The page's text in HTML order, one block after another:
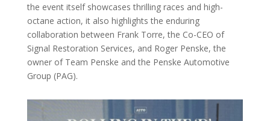
the event itself showcases thrilling races and high-
octane action, it also highlights the enduring
collaboration between Frank Torre, the Co-CEO of
Signal Restoration Services, and Roger Penske, the
owner of Team Penske and the Penske Automotive
Group (PAG).